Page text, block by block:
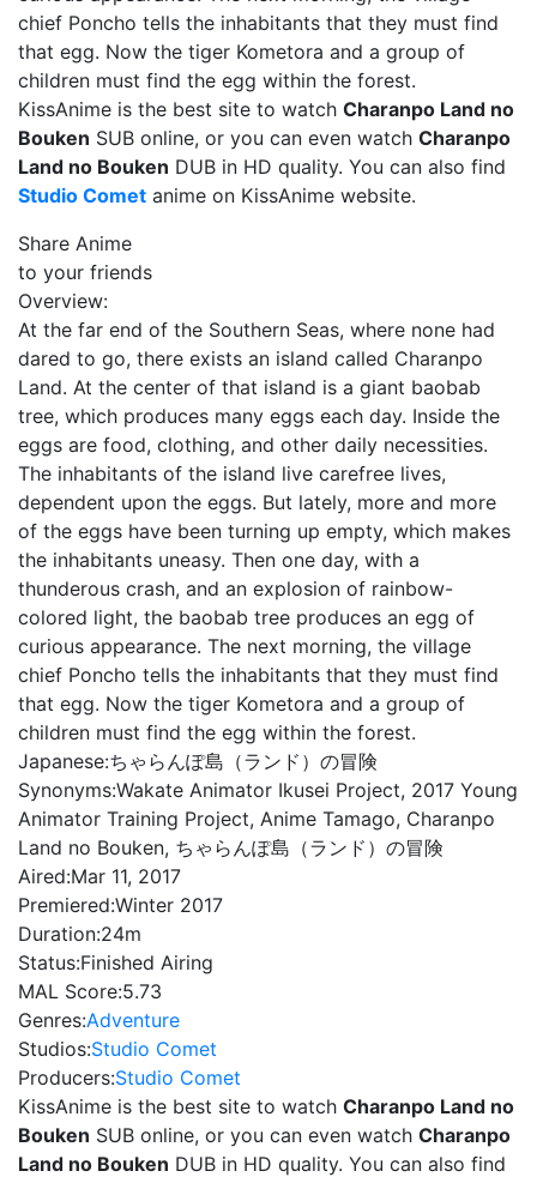
chief Poncho tells the inhabitants that they must find
that egg. Now the tiger Kometora and a group of
children must find the egg within the forest.
KissAnime is the best site to watch Charanpo Land no
Bouken SUB online, or you can even watch Charanpo
Land no Bouken DUB in HD quality. You can also find
Studio Comet anime on KissAnime website.
Share Anime
to your friends
Overview:
At the far end of the Southern Seas, where none had
dared to go, there exists an island called Charanpo
Land. At the center of that island is a giant baobab
tree, which produces many eggs each day. Inside the
eggs are food, clothing, and other daily necessities.
The inhabitants of the island live carefree lives,
dependent upon the eggs. But lately, more and more
of the eggs have been turning up empty, which makes
the inhabitants uneasy. Then one day, with a
thunderous crash, and an explosion of rainbow-
colored light, the baobab tree produces an egg of
curious appearance. The next morning, the village
chief Poncho tells the inhabitants that they must find
that egg. Now the tiger Kometora and a group of
children must find the egg within the forest.
Japanese:ちゃらんぽ島（ランド）の冒険
Synonyms:Wakate Animator Ikusei Project, 2017 Young
Animator Training Project, Anime Tamago, Charanpo
Land no Bouken, ちゃらんぽ島（ランド）の冒険
Aired:Mar 11, 2017
Premiered:Winter 2017
Duration:24m
Status:Finished Airing
MAL Score:5.73
Genres:Adventure
Studios:Studio Comet
Producers:Studio Comet
KissAnime is the best site to watch Charanpo Land no
Bouken SUB online, or you can even watch Charanpo
Land no Bouken DUB in HD quality. You can also find